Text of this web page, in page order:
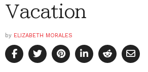
Vacation
by ELIZABETH MORALES